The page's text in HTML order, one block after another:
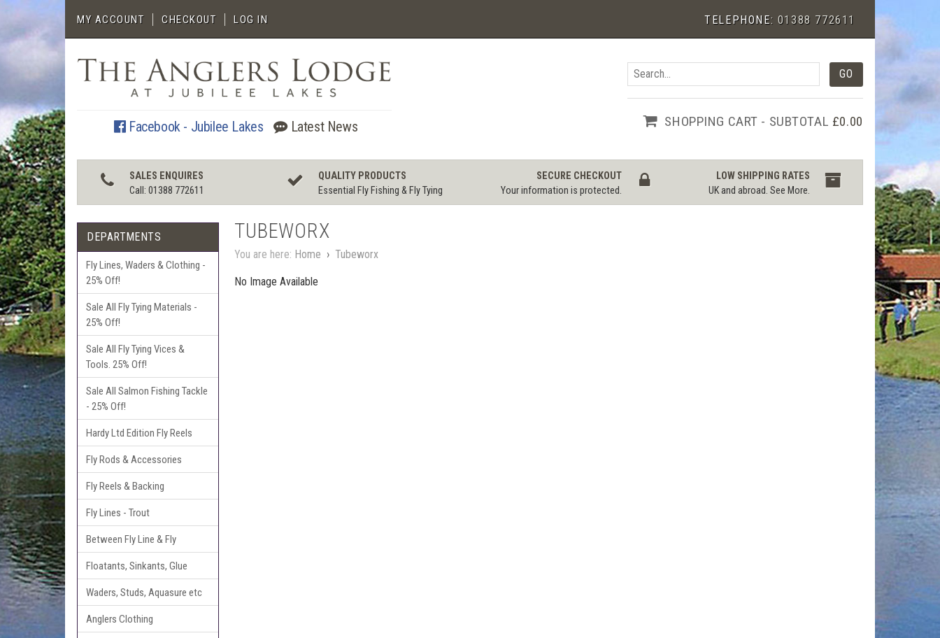
MY ACCOUNT CHECKOUT LOG IN TELEPHONE: 01388 772611
Facebook - Jubilee Lakes Latest News SHOPPING CART - SUBTOTAL £0.00
SALES ENQUIRES
Call: 01388 772611
QUALITY PRODUCTS
Essential Fly Fishing & Fly Tying
SECURE CHECKOUT
Your information is protected.
LOW SHIPPING RATES
UK and abroad.See More.
DEPARTMENTS
Fly Lines, Waders & Clothing -
25% Off!
Sale All Fly Tying Materials -
25% Off!
Sale All Fly Tying Vices &
Tools. 25% Off!
Sale All Salmon Fishing Tackle
- 25% Off!
Hardy Ltd Edition Fly Reels
Fly Rods & Accessories
Fly Reels & Backing
Fly Lines - Trout
Between Fly Line & Fly
Floatants, Sinkants, Glue
Waders, Studs, Aquasure etc
Anglers Clothing
TUBEWORX
You are here: Home › Tubeworx
No Image Available